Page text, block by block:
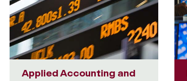
Applied Accounting and